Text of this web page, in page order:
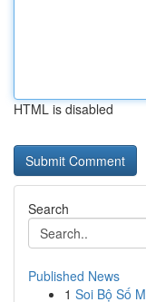
HTML is disabled
Search
Published News
1 Soi Bộ Số